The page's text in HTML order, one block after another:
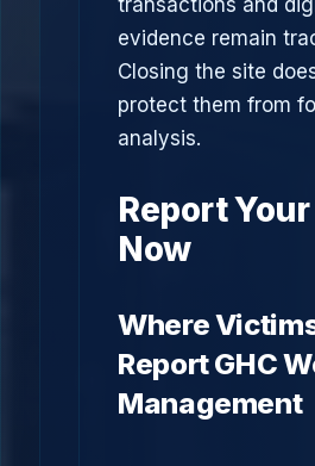
transactions and
evidence remain
Closing the site
protect them from
analysis.
Report
Now
Where
Report GHC
Management